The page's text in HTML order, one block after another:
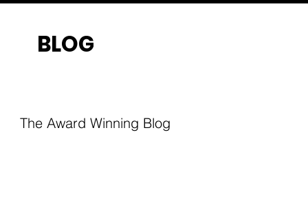
BLOG
The Award Winning Blog